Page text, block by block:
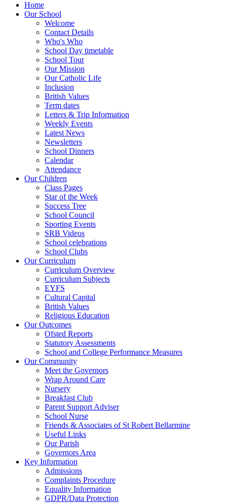
Home
Our School
Welcome
Contact Details
Who's Who
School Day timetable
School Tour
Our Mission
Our Catholic Life
Inclusion
British Values
Term dates
Letters & Trip Information
Weekly Events
Latest News
Newsletters
School Dinners
Calendar
Attendance
Our Children
Class Pages
Star of the Week
Success Tree
School Council
Sporting Events
SRB Videos
School celebrations
School Clubs
Our Curriculum
Curriculum Overview
Curriculum Subjects
EYFS
Cultural Capital
British Values
Religious Education
Our Outcomes
Ofsted Reports
Statutory Assessments
School and College Performance Measures
Our Community
Meet the Governors
Wrap Around Care
Nursery
Breakfast Club
Parent Support Adviser
School Nurse
Friends & Associates of St Robert Bellarmine
Useful Links
Our Parish
Governors Area
Key Information
Admissions
Complaints Procedure
Equality Information
GDPR/Data Protection